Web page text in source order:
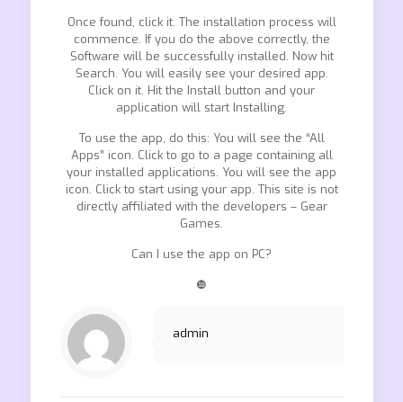
Once found, click it. The installation process will
commence. If you do the above correctly, the
Software will be successfully installed. Now hit
Search. You will easily see your desired app.
Click on it. Hit the Install button and your
application will start Installing.
To use the app, do this: You will see the “All
Apps” icon. Click to go to a page containing all
your installed applications. You will see the app
icon. Click to start using your app. This site is not
directly affiliated with the developers – Gear
Games.
Can I use the app on PC?
❿
admin